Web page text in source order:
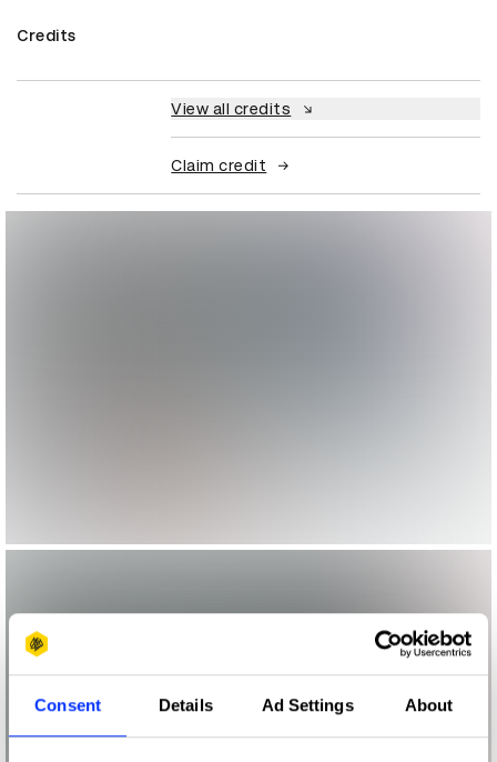
Consent Details Ad Settings About
Credits
View all credits
Claim credit